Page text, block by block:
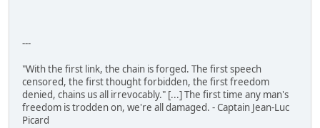
---
"With the first link, the chain is forged. The first speech
censored, the first thought forbidden, the first freedom
denied, chains us all irrevocably." [...] The first time any man's
freedom is trodden on, we're all damaged. - Captain Jean-Luc
Picard